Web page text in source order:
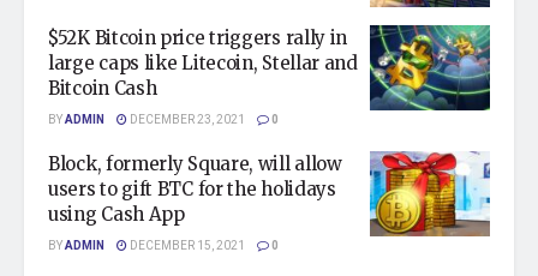
$52K Bitcoin price triggers rally in
large caps like Litecoin, Stellar and
Bitcoin Cash
BYADMIN DECEMBER 23, 2021 0
Block, formerly Square, will allow
users to gift BTC for the holidays
using Cash App
BYADMIN DECEMBER 15, 2021 0